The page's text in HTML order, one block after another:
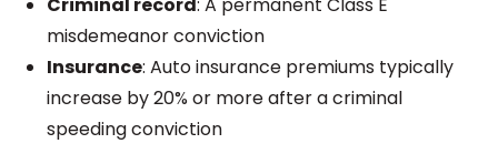
misdemeanor conviction
Insurance: Auto insurance premiums typically
increase by 20% or more after a criminal
speeding conviction